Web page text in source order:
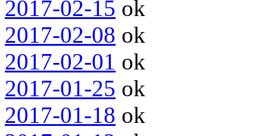
2017-02-15 ok
2017-02-08 ok
2017-02-01 ok
2017-01-25 ok
2017-01-18 ok